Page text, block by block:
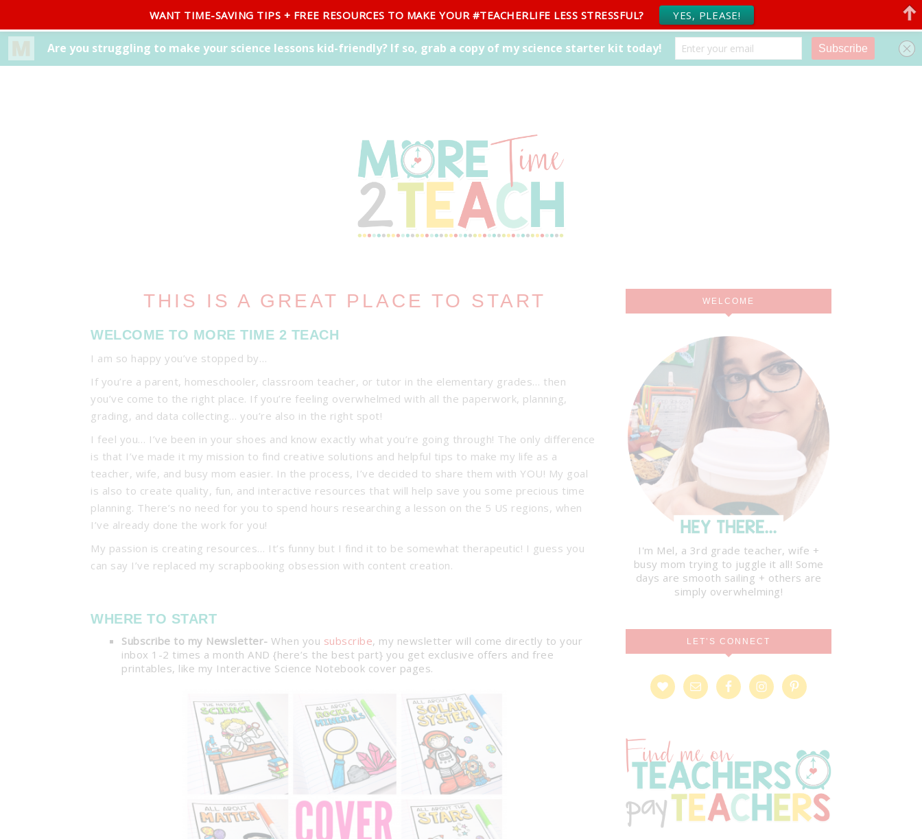
BLOG ABOUT FREEBIE LIBRARY SHOP CONTACT
THIS IS A GREAT PLACE TO START
WELCOME TO MORE TIME 2 TEACH
I am so happy you’ve stopped by…
If you’re a parent, homeschooler, classroom teacher, or tutor in the elementary grades… then
you’ve come to the right place. If you’re feeling overwhelmed with all the paperwork, planning,
grading, and data collecting… you’re also in the right spot!
I feel you… I’ve been in your shoes and know exactly what you’re going through! The only difference
is that I’ve made it my mission to find creative solutions and helpful tips to make my life as a
teacher, wife, and busy mom easier. In the process, I’ve decided to share them with YOU! My goal
is also to create quality, fun, and interactive resources that will help save you some precious time
planning. There’s no need for you to spend hours researching a lesson on the 5 US regions, when
I’ve already done the work for you!
My passion is creating resources… It’s funny but I find it to be somewhat therapeutic! I guess you
can say I’ve replaced my scrapbooking obsession with content creation.
WHERE TO START
Subscribe to my Newsletter- When you subscribe, my newsletter will come directly to your
inbox 1-2 times a month AND {here’s the best part} you get exclusive offers and free
printables, like my Interactive Science Notebook cover pages.
WELCOME
I'm Mel, a 3rd grade teacher, wife +
busy mom trying to juggle it all! Some
days are smooth sailing + others are
simply overwhelming!
LET’S CONNECT
WANT TIME-SAVING TIPS + FREE RESOURCES TO MAKE YOUR #TEACHERLIFE LESS STRESSFUL? YES, PLEASE!